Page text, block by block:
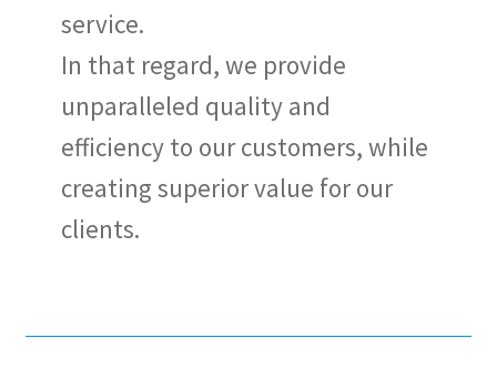
service.
In that regard, we provide
unparalleled quality and
efficiency to our customers, while
creating superior value for our
clients.